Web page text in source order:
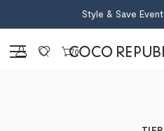
Style & Save Event
Sign in 0